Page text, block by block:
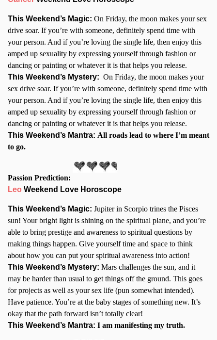
This Weekend’s Magic: On Friday, the moon makes your sex
drive soar. If you’re with someone, definitely spend time with
your person. And if you’re loving the single life, then enjoy this
amped up sexuality by expressing yourself through fashion or
dancing or painting or whatever it is that helps you release.
This Weekend’s Mystery: On Friday, the moon makes your
sex drive soar. If you’re with someone, definitely spend time with
your person. And if you’re loving the single life, then enjoy this
amped up sexuality by expressing yourself through fashion or
dancing or painting or whatever it is that helps you release.
This Weekend’s Mantra: All roads lead to where I’m meant
to go.
Passion Prediction:
Leo Weekend Love Horoscope
This Weekend’s Magic: Jupiter in Scorpio trines the Pisces
sun! Your bright light is shining on the spiritual plane, and you’re
able to bring prestige and awareness to spiritual questions by
making things happen. Give yourself time and space to think
about how you can put your spiritual awareness into action!
This Weekend’s Mystery: Mars challenges the sun, and it
may be harder than usual to get things off the ground. This goes
for projects as well as your sex life (pun somewhat intended).
Have patience. You’re at the baby stages of something new. It’s
okay that the path forward isn’t totally clear!
This Weekend’s Mantra: I am manifesting my truth.